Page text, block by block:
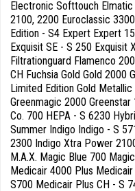
Electronic Softtouch
2100, 2200 Euroclassic
Edition - S4 Expert Expert
Exquisit SE - S 250 Exquisit
Filtrationguard Flamenco
CH Fuchsia Gold Gold 2000
Limited Edition Gold
Greenmagic 2000
Co. 700 HEPA - S 6230
Summer Indigo Indigo - S
2300 Indigo Xtra Power
M.A.X. Magic Blue 700
Medicair 4000 Plus
S700 Medicair Plus CH - S